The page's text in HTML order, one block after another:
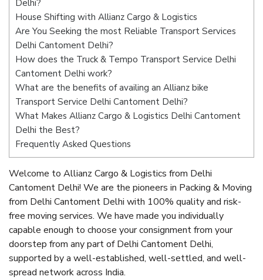
Delhi?
House Shifting with Allianz Cargo & Logistics
Are You Seeking the most Reliable Transport Services
Delhi Cantoment Delhi?
How does the Truck & Tempo Transport Service Delhi
Cantoment Delhi work?
What are the benefits of availing an Allianz bike
Transport Service Delhi Cantoment Delhi?
What Makes Allianz Cargo & Logistics Delhi Cantoment
Delhi the Best?
Frequently Asked Questions
Welcome to Allianz Cargo & Logistics from Delhi
Cantoment Delhi! We are the pioneers in Packing & Moving
from Delhi Cantoment Delhi with 100% quality and risk-
free moving services. We have made you individually
capable enough to choose your consignment from your
doorstep from any part of Delhi Cantoment Delhi,
supported by a well-established, well-settled, and well-
spread network across India.